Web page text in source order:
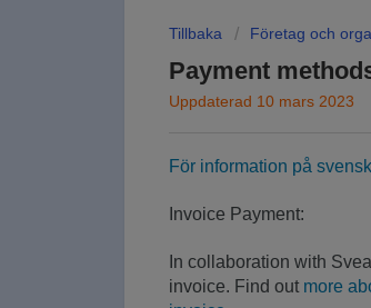
Tillbaka Företag och
Payment
Uppdaterad 10 mars 2023
För information på
Invoice Payment:
In collaboration with
invoice. Find out more